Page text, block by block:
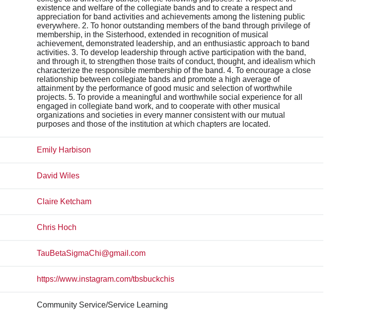
existence and welfare of the collegiate bands and to create a respect and
appreciation for band activities and achievements among the listening public
everywhere. 2. To honor outstanding members of the band through privilege of
membership, in the Sisterhood, extended in recognition of musical
achievement, demonstrated leadership, and an enthusiastic approach to band
activities. 3. To develop leadership through active participation with the band,
and through it, to strengthen those traits of conduct, thought, and idealism which
characterize the responsible membership of the band. 4. To encourage a close
relationship between collegiate bands and promote a high average of
attainment by the performance of good music and selection of worthwhile
projects. 5. To provide a meaningful and worthwhile social experience for all
engaged in collegiate band work, and to cooperate with other musical
organizations and societies in every manner consistent with our mutual
purposes and those of the institution at which chapters are located.
Emily Harbison
David Wiles
Claire Ketcham
Chris Hoch
TauBetaSigmaChi@gmail.com
https://www.instagram.com/tbsbuckchis
Community Service/Service Learning